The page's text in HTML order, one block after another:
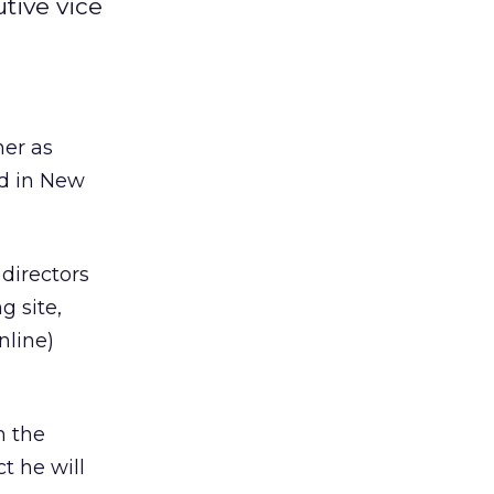
vice
as
in New
site,
the
he will